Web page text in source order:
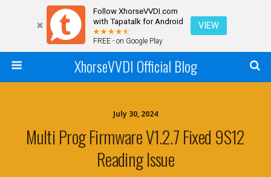
Follow XhorseVVDI.com
with Tapatalk for Android
FREE - on Google Play
VIEW
XhorseVVDI Official Blog
July 30, 2024
Multi Prog Firmware V1.2.7 Fixed 9S12
Reading Issue